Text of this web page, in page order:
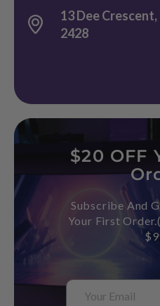
13 Dee
2428
$20 OFF
Subscribe And
Your First
Email